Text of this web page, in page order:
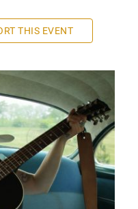
heritage and the oral
with fearless
THIS EVENT